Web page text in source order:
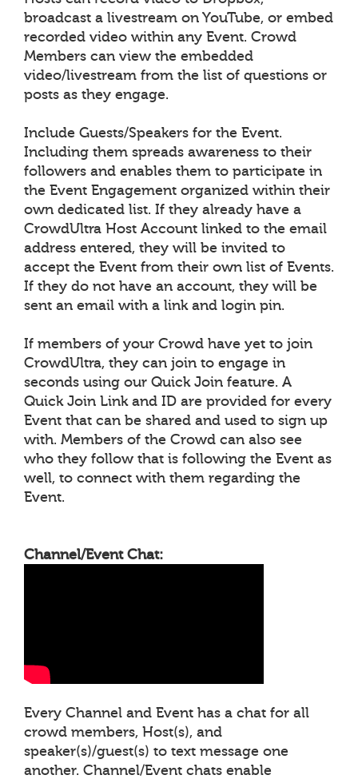
broadcast a livestream on YouTube, or embed
recorded video within any Event. Crowd
Members can view the embedded
video/livestream from the list of questions or
posts as they engage.
Include Guests/Speakers for the Event.
Including them spreads awareness to their
followers and enables them to participate in
the Event Engagement organized within their
own dedicated list. If they already have a
CrowdUltra Host Account linked to the email
address entered, they will be invited to
accept the Event from their own list of Events.
If they do not have an account, they will be
sent an email with a link and login pin.
If members of your Crowd have yet to join
CrowdUltra, they can join to engage in
seconds using our Quick Join feature. A
Quick Join Link and ID are provided for every
Event that can be shared and used to sign up
with. Members of the Crowd can also see
who they follow that is following the Event as
well, to connect with them regarding the
Event.
Channel/Event Chat:
Every Channel and Event has a chat for all
crowd members, Host(s), and
speaker(s)/guest(s) to text message one
another. Channel/Event chats enable